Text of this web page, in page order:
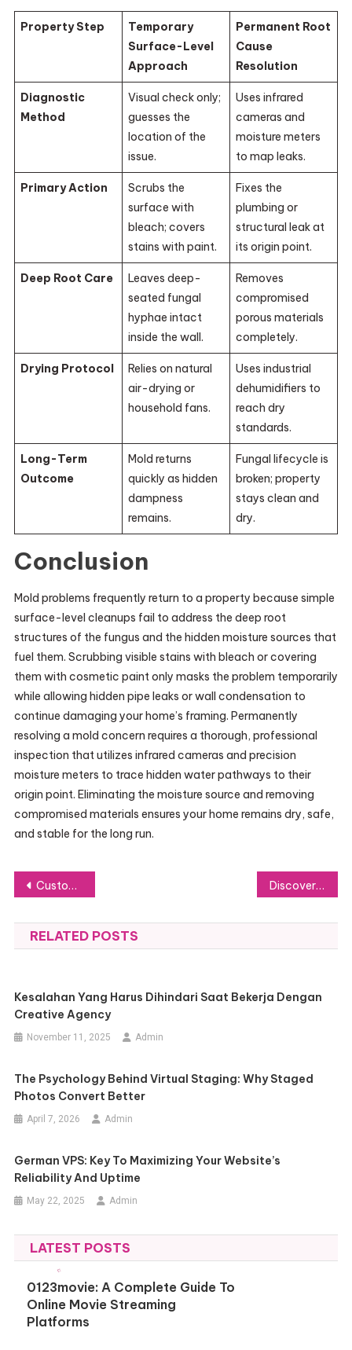
Property Step
Temporary
Surface-Level
Approach
Permanent Root
Cause
Resolution
Diagnostic
Method
Visual check only;
guesses the
location of the
issue.
Uses infrared
cameras and
moisture meters
to map leaks.
Primary Action
Scrubs the
surface with
bleach; covers
stains with paint.
Fixes the
plumbing or
structural leak at
its origin point.
Deep Root Care
Leaves deep-
seated fungal
hyphae intact
inside the wall.
Removes
compromised
porous materials
completely.
Drying Protocol
Relies on natural
air-drying or
household fans.
Uses industrial
dehumidifiers to
reach dry
standards.
Long-Term
Outcome
Mold returns
quickly as hidden
dampness
remains.
Fungal lifecycle is
broken; property
stays clean and
dry.
Conclusion
Mold problems frequently return to a property because simple
surface-level cleanups fail to address the deep root
structures of the fungus and the hidden moisture sources that
fuel them. Scrubbing visible stains with bleach or covering
them with cosmetic paint only masks the problem temporarily
while allowing hidden pipe leaks or wall condensation to
continue damaging your home’s framing. Permanently
resolving a mold concern requires a thorough, professional
inspection that utilizes infrared cameras and precision
moisture meters to trace hidden water pathways to their
origin point. Eliminating the moisture source and removing
compromised materials ensures your home remains dry, safe,
and stable for the long run.
Post
navigation
Custom Logo Mats Personalised for Your Brand: Elevate Your Entrance Instantly Discover 8 Incredible Maldives Islands Perfect for Luxury Vacations
RELATED POSTS
Kesalahan Yang Harus Dihindari Saat Bekerja Dengan
Creative Agency
November 11, 2025 Admin
The Psychology Behind Virtual Staging: Why Staged
Photos Convert Better
April 7, 2026 Admin
German VPS: Key To Maximizing Your Website’s
Reliability And Uptime
May 22, 2025 Admin
LATEST POSTS
0123movie: A Complete Guide To
Online Movie Streaming
Platforms